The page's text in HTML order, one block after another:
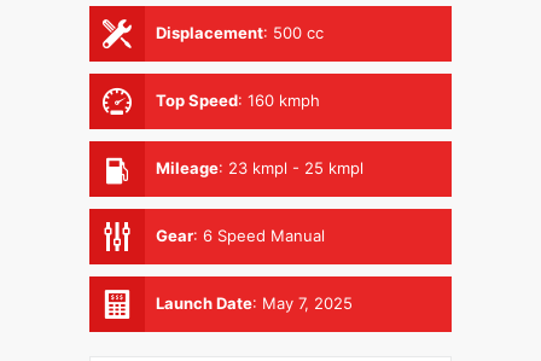
Displacement: 500 cc
Top Speed: 160 kmph
Mileage: 23 kmpl - 25 kmpl
Gear: 6 Speed Manual
Launch Date: May 7, 2025